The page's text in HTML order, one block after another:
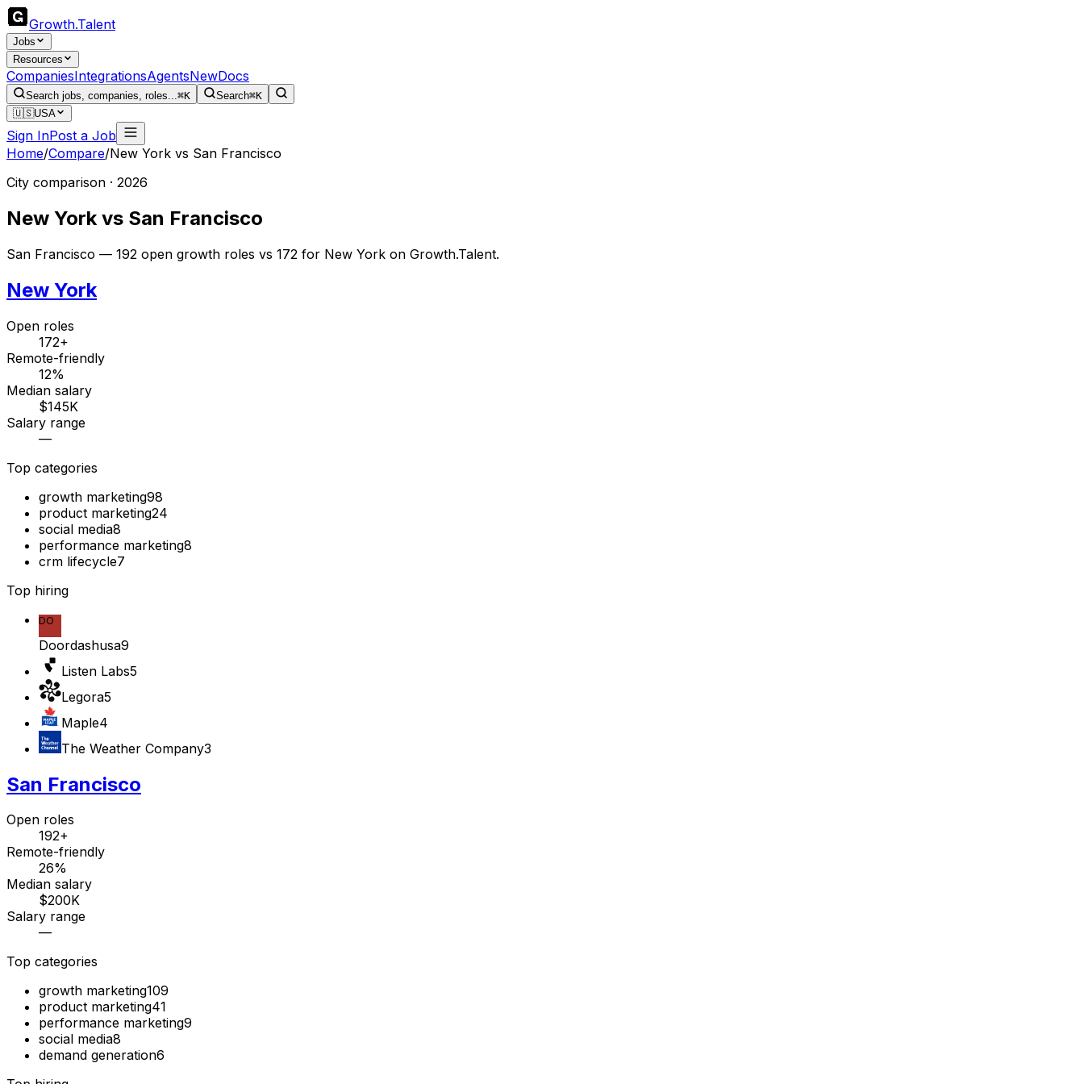
Growth.Talent
Jobs
Resources
CompaniesIntegrationsAgentsNewDocs
Search jobs, companies, roles...⌘K Search⌘K
🇺🇸USA
Sign InPost a Job
Home/Compare/New York vs San Francisco
City comparison · 2026
New York vs San Francisco
San Francisco — 192 open growth roles vs 172 for New York on Growth.Talent.
New York
Open roles
172+
Remote-friendly
12%
Median salary
$145K
Salary range
—
Top categories
growth marketing98
product marketing24
social media8
performance marketing8
crm lifecycle7
Top hiring
DO
Doordashusa9
Listen Labs5
Legora5
Maple4
The Weather Company3
San Francisco
Open roles
192+
Remote-friendly
26%
Median salary
$200K
Salary range
—
Top categories
growth marketing109
product marketing41
performance marketing9
social media8
demand generation6